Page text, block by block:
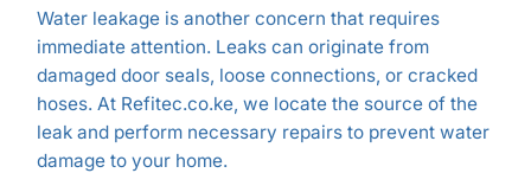
Water leakage is another concern that requires
immediate attention. Leaks can originate from
damaged door seals, loose connections, or cracked
hoses. At Refitec.co.ke, we locate the source of the
leak and perform necessary repairs to prevent water
damage to your home.